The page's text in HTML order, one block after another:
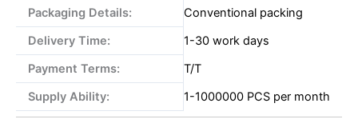
Packaging Details:
Conventional packing
Delivery Time:
1-30 work days
Payment Terms:
T/T
Supply Ability:
1-1000000 PCS per month